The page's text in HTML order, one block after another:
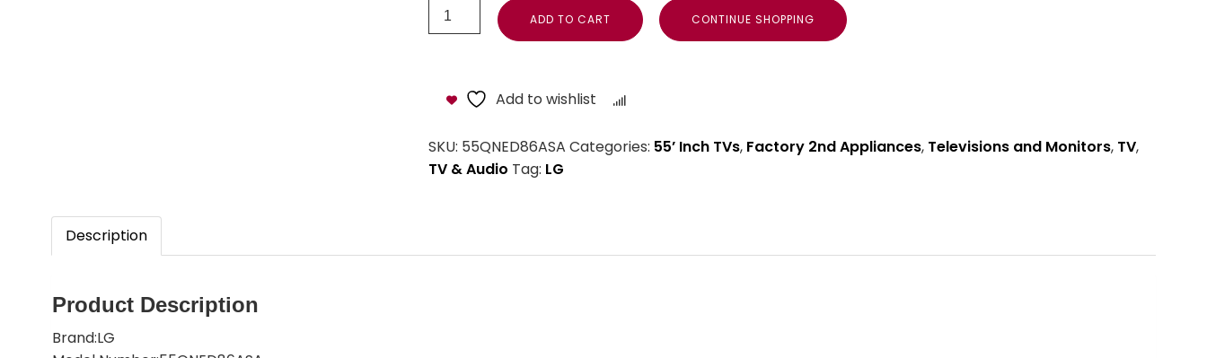
ADD TO CART CONTINUE SHOPPING
Add to wishlist
SKU: 55QNED86ASA Categories: 55’ Inch TVs, Factory 2nd Appliances, Televisions and Monitors, TV,
TV & Audio Tag: LG
Description
Product Description
Brand:LG